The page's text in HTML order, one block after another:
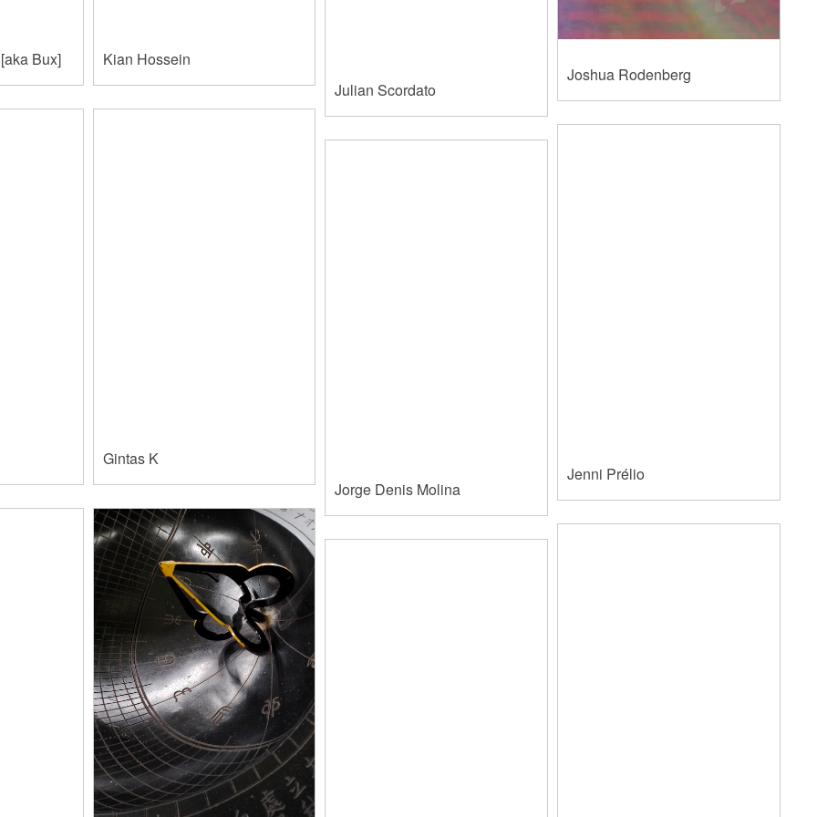
Bux]
Kian Hossein
Julian Scordato
​Joshua Rodenberg
Gintas K
Jorge Denis Molina
Jenni Prélio